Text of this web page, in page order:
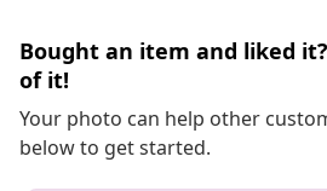
Bought an item and liked
of it!
Your photo can help other
below to get started.